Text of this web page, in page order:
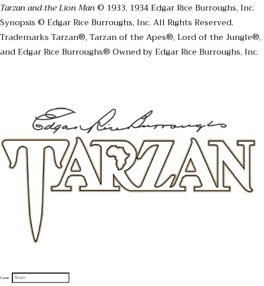
Tarzan and the Lion Man© 1933, 1934 Edgar Rice Burroughs, Inc.
Synopsis © Edgar Rice Burroughs, Inc. All Rights Reserved.
Trademarks Tarzan®, Tarzan of the Apes®, Lord of the Jungle®,
and Edgar Rice Burroughs® Owned by Edgar Rice Burroughs, Inc.
Name